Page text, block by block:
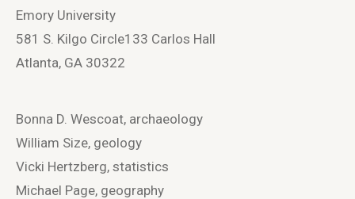
Emory University
581 S. Kilgo Circle133 Carlos Hall
Atlanta, GA 30322
Bonna D. Wescoat, archaeology
William Size, geology
Vicki Hertzberg, statistics
Michael Page, geography